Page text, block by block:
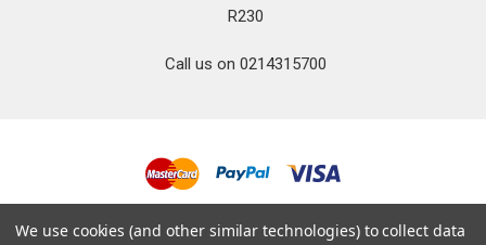
R230
Call us on 0214315700
We use cookies (and other similar technologies) to collect data